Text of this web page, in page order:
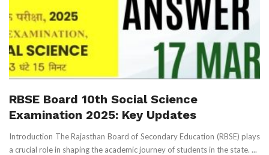
RBSE Board 10th Social Science
Examination 2025: Key Updates
Introduction The Rajasthan Board of Secondary Education (RBSE) plays
a crucial role in shaping the academic journey of students in the state. ...